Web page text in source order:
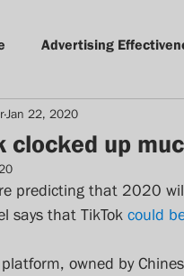
Advertising
Advertising
Thinking Thursday
Quibi
clocked up
Jan 22, 2020
predicting that 2020
says that TikTok could
owned by